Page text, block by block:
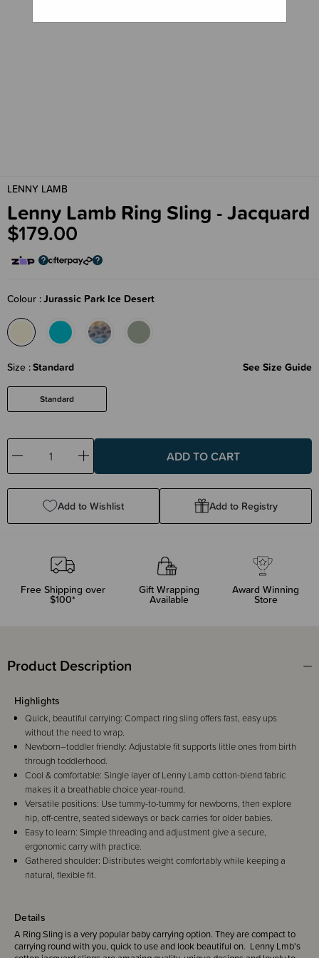
LENNY LAMB
Lenny Lamb Ring Sling - Jacquard
$179.00
Colour Jurassic Park Ice Desert
Size Standard See Size Guide
Standard
Decrease
Quantity:
Increase
Quantity:
Add to Wishlist Add to Registry
Free Shipping over
$100*
Gift Wrapping
Available
Award Winning
Store
Product Description
Details
A Ring Sling is a very popular baby carrying option. They are compact to
carrying round with you, quick to use and look beautiful on. Lenny Lmb's
Highlights
Quick, beautiful carrying: Compact ring sling offers fast, easy ups
without the need to wrap.
Newborn–toddler friendly: Adjustable fit supports little ones from birth
through toddlerhood.
Cool & comfortable: Single layer of Lenny Lamb cotton-blend fabric
makes it a breathable choice year-round.
Versatile positions: Use tummy-to-tummy for newborns, then explore
hip, off-centre, seated sideways or back carries for older babies.
Easy to learn: Simple threading and adjustment give a secure,
ergonomic carry with practice.
Gathered shoulder: Distributes weight comfortably while keeping a
natural, flexible fit.